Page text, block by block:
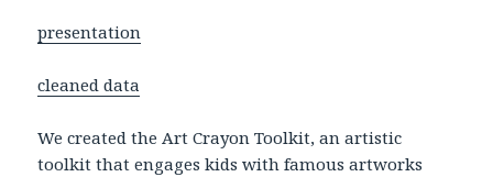
presentation
cleaned data
We created the Art Crayon Toolkit, an artistic
toolkit that engages kids with famous artworks